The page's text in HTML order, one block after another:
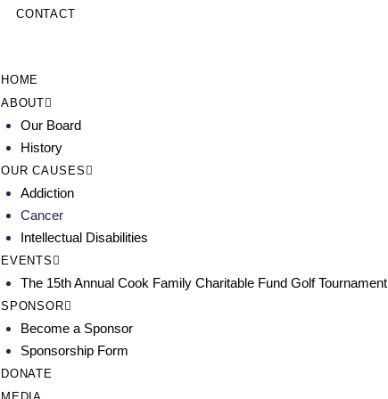
CONTACT
HOME
ABOUT
Our Board
History
OUR CAUSES
Addiction
Cancer
Intellectual Disabilities
EVENTS
The 15th Annual Cook Family Charitable Fund Golf Tournament
SPONSOR
Become a Sponsor
Sponsorship Form
DONATE
MEDIA